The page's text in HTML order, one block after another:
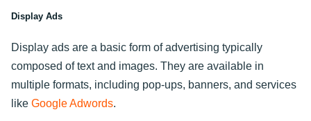
Display Ads
Display ads are a basic form of advertising typically
composed of text and images. They are available in
multiple formats, including pop-ups, banners, and services
like Google Adwords.